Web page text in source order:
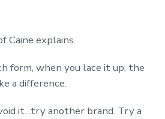
Caine explains.
form, when you lace it up, the
a difference.
it…try another brand. Try a